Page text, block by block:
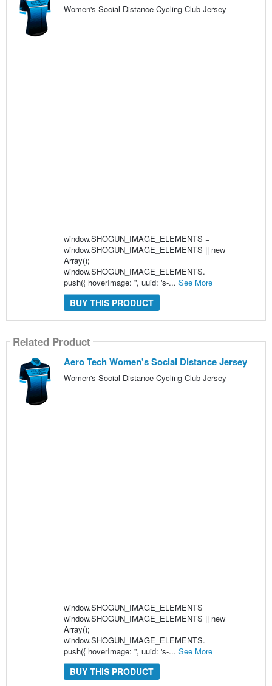
Women's Social Distance Cycling Club Jersey
window.SHOGUN_IMAGE_ELEMENTS =
window.SHOGUN_IMAGE_ELEMENTS || new
Array();
window.SHOGUN_IMAGE_ELEMENTS.
push({ hoverImage: '', uuid: 's-... See More
BUY THIS PRODUCT
Related Product
Aero Tech Women's Social Distance Jersey
Women's Social Distance Cycling Club Jersey
window.SHOGUN_IMAGE_ELEMENTS =
window.SHOGUN_IMAGE_ELEMENTS || new
Array();
window.SHOGUN_IMAGE_ELEMENTS.
push({ hoverImage: '', uuid: 's-... See More
BUY THIS PRODUCT